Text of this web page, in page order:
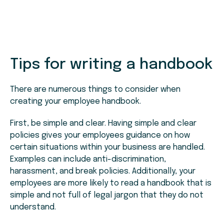
Tips for writing a handbook
There are numerous things to consider when
creating your employee handbook.
First, be simple and clear. Having simple and clear
policies gives your employees guidance on how
certain situations within your business are handled.
Examples can include anti-discrimination,
harassment, and break policies. Additionally, your
employees are more likely to read a handbook that is
simple and not full of legal jargon that they do not
understand.